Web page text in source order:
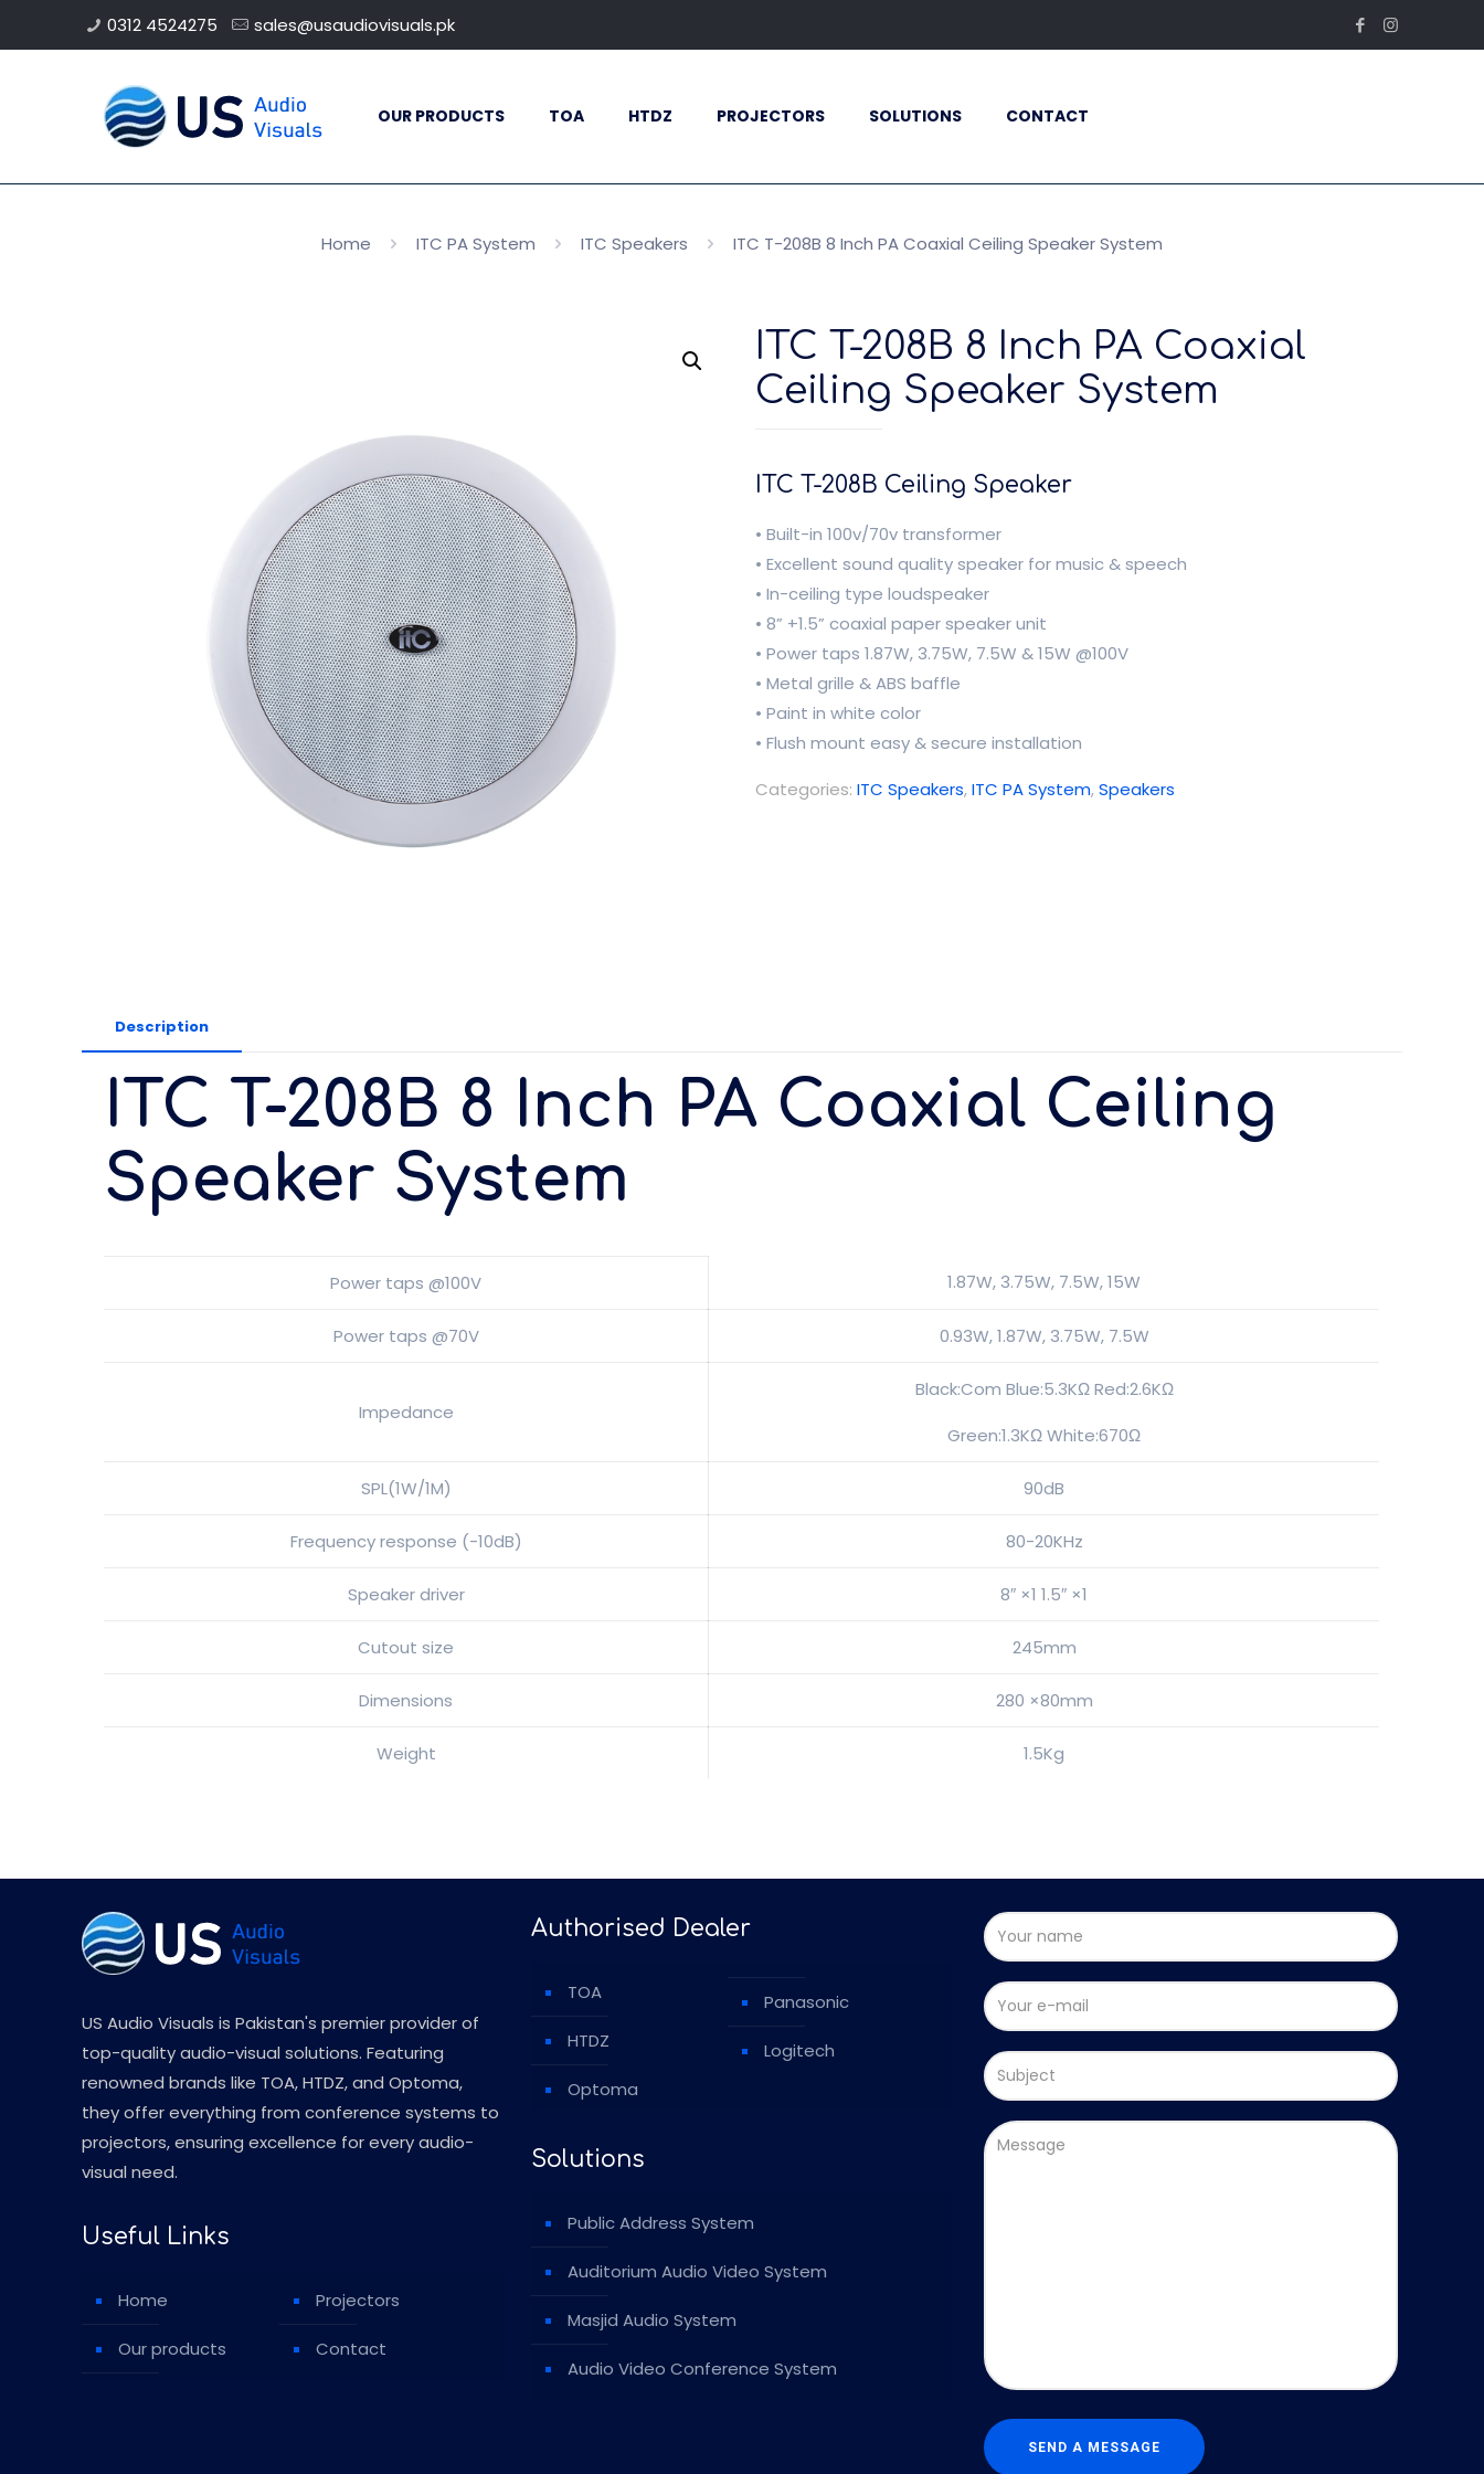
0312 4524275 sales@usaudiovisuals.pk
OUR PRODUCTS TOA HTDZ PROJECTORS SOLUTIONS CONTACT
Home ITC PA System ITC Speakers ITC T-208B 8 Inch PA Coaxial Ceiling Speaker System
ITC T-208B 8 Inch PA Coaxial
Ceiling Speaker System
ITC T-208B Ceiling Speaker
• Built-in 100v/70v transformer
• Excellent sound quality speaker for music & speech
• In-ceiling type loudspeaker
• 8” +1.5” coaxial paper speaker unit
• Power taps 1.87W, 3.75W, 7.5W & 15W @100V
• Metal grille & ABS baffle
• Paint in white color
• Flush mount easy & secure installation
Categories: ITC Speakers,ITC PA System,Speakers
Description
ITC T-208B 8 Inch PA Coaxial Ceiling
Speaker System
Power taps @100V 1.87W, 3.75W, 7.5W, 15W
Power taps @70V 0.93W, 1.87W, 3.75W, 7.5W
Impedance
Black:Com Blue:5.3KΩ Red:2.6KΩ
Green:1.3KΩ White:670Ω
SPL(1W/1M) 90dB
Frequency response (-10dB) 80-20KHz
Speaker driver 8″ ×1 1.5″ ×1
Cutout size 245mm
Dimensions 280 ×80mm
Weight 1.5Kg
US Audio Visuals is Pakistan's premier provider of
top-quality audio-visual solutions. Featuring
renowned brands like TOA, HTDZ, and Optoma,
they offer everything from conference systems to
projectors, ensuring excellence for every audio-
visual need.
Useful Links
Home
Our products
Projectors
Contact
Authorised Dealer
TOA
HTDZ
Optoma
Panasonic
Logitech
Solutions
Public Address System
Auditorium Audio Video System
Masjid Audio System
Audio Video Conference System